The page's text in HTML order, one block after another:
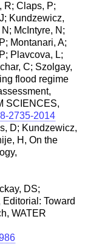
R; Claps, P;
Kundzewicz,
McIntyre, N;
Montanari, A;
Plavcova, L;
C; Szolgay,
flood regime
SCIENCES,
2735-2014
D; Kundzewicz,
H, On the
DS;
Toward
WATER